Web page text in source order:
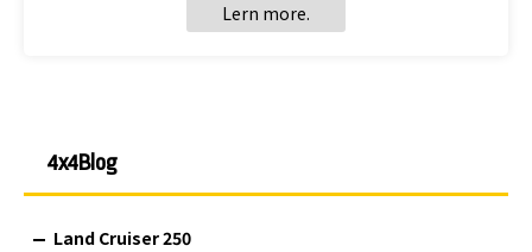
Lern more.
4x4Blog
Land Cruiser 250